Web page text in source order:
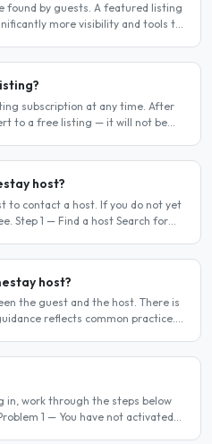
found by guests. A featured listing
more visibility and tools to
subscription at any time. After
to a free listing — it will not be
host?
to contact a host. If you do not yet
Step 1 — Find a host Search for
host?
the guest and the host. There is
reflects common practice.
in, work through the steps below
1 — You have not activated